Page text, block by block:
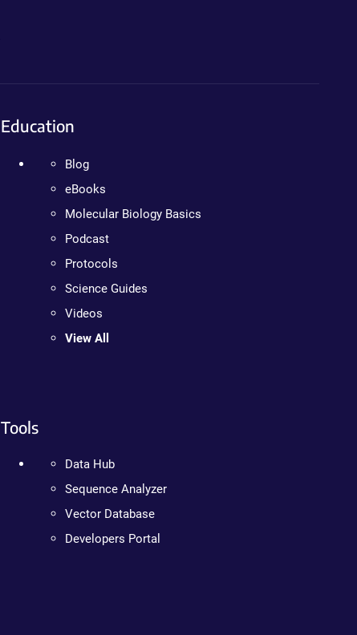
Education
Blog
eBooks
Molecular Biology Basics
Podcast
Protocols
Science Guides
Videos
View All
Tools
Data Hub
Sequence Analyzer
Vector Database
Developers Portal